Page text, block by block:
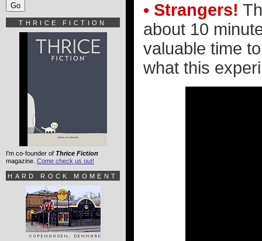
• Strangers!
about 10
valuable time
what this
THRICE FICTION
I'm co-founder of Thrice Fiction
magazine. Come check us out!
HARD ROCK MOMENT